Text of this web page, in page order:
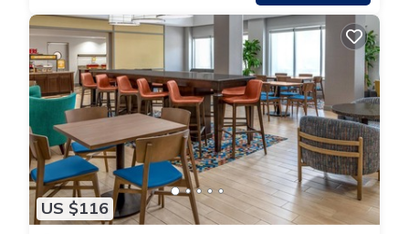
US $116